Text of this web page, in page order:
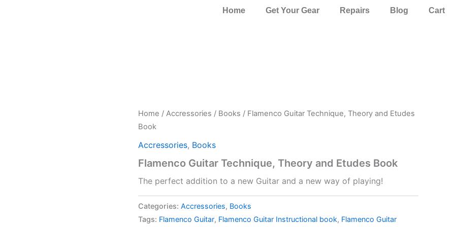
Home Get Your Gear Repairs Blog Cart
Home / Accressories / Books / Flamenco Guitar Technique, Theory and Etudes
Book
Accressories, Books
Flamenco Guitar Technique, Theory and Etudes Book
The perfect addition to a new Guitar and a new way of playing!
Categories: Accressories, Books
Tags: Flamenco Guitar, Flamenco Guitar Instructional book, Flamenco Guitar